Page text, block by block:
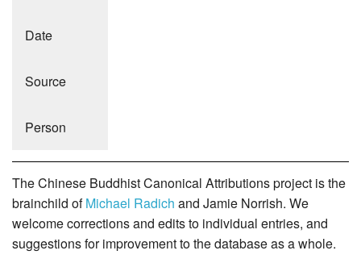
Date
Source
Person
The Chinese Buddhist Canonical Attributions project is the
brainchild ofMichael Radich and Jamie Norrish. We
welcome corrections and edits to individual entries, and
suggestions for improvement to the database as a whole.